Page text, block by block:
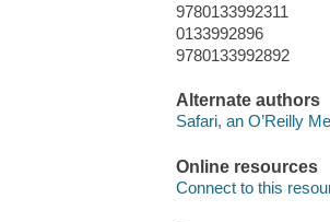
9780133992311
0133992896
9780133992892
Alternate authors
Safari, an O’Reilly
Online resources
Connect to this